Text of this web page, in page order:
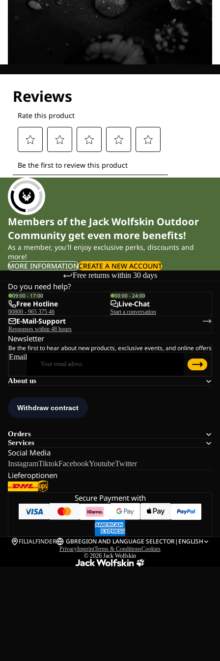
Members of the Jack Wolfskin Outdoor
Community get even more benefits!
As a member, you'll enjoy exclusive perks, discounts and
more!
MORE INFORMATIONCREATE A NEW ACCOUNT
Free returns within 30 days
About us
Orders
Services
Social Media
InstagramTiktokFacebookYoutubeTwitter
Lieferoptionen
Do you need help?
09:00 - 17:00
Free Hotline
00800 - 965 375 46
00:00 - 24:00
Live-Chat
Start a conversation
E-Mail-Support
Responses within 48 hours
Newsletter
Be the first to hear about new products, exclusive events, and online offers
Email
Secure Payment with
FILIALFINDER GBREGION AND LANGUAGE SELECTOR| ENGLISH
PrivacyImprintTerms & ConditionsCookies
© 2026 Jack Wolfskin